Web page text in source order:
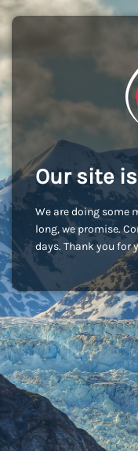
Our site
We are doing some
long, we promise.
days. Thank you for